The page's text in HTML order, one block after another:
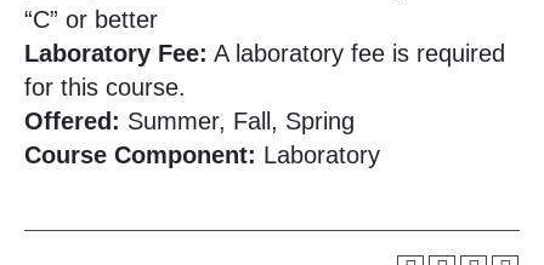
“C” or better
Laboratory Fee: A laboratory fee is required
for this course.
Offered: Summer, Fall, Spring
Course Component: Laboratory